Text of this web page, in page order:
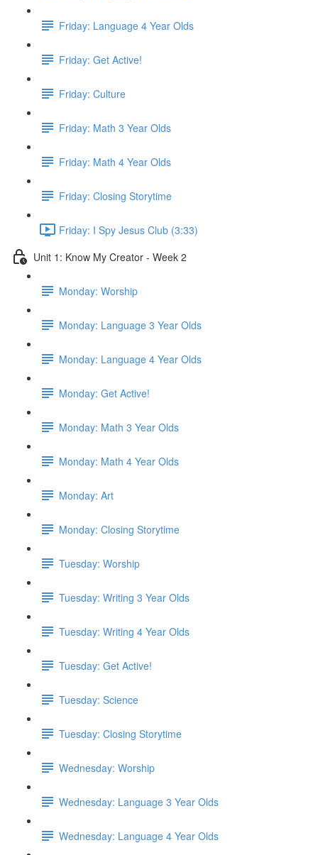
Friday: Language 4 Year Olds
Friday: Get Active!
Friday: Culture
Friday: Math 3 Year Olds
Friday: Math 4 Year Olds
Friday: Closing Storytime
Friday: I Spy Jesus Club (3:33)
Unit 1: Know My Creator - Week 2
Monday: Worship
Monday: Language 3 Year Olds
Monday: Language 4 Year Olds
Monday: Get Active!
Monday: Math 3 Year Olds
Monday: Math 4 Year Olds
Monday: Art
Monday: Closing Storytime
Tuesday: Worship
Tuesday: Writing 3 Year Olds
Tuesday: Writing 4 Year Olds
Tuesday: Get Active!
Tuesday: Science
Tuesday: Closing Storytime
Wednesday: Worship
Wednesday: Language 3 Year Olds
Wednesday: Language 4 Year Olds